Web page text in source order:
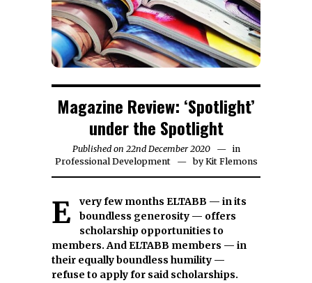
Magazine Review: ‘Spotlight’
under the Spotlight
Published on 22nd December 20203rd
February
in
Professional Development
byKit Flemons
Every few months ELTABB — in its
boundless generosity — offers
scholarship opportunities to
members. And ELTABB members — in
their equally boundless humility —
refuse to apply for said scholarships.